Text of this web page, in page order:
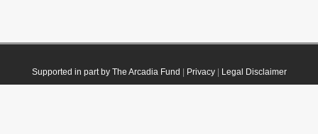
Supported in part by The Arcadia Fund Privacy| Legal Disclaimer